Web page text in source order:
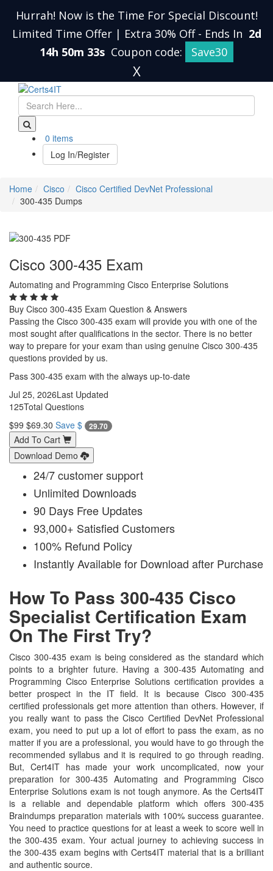
Hurrah! Now is the Time For Special Discount!
Limited Time Offer | Extra 30% Off - Ends In 2d
14h 50m 32s Coupon code: Save30
X
0 items
Log In/Register
Home Cisco
Cisco Certified DevNet Professional
300-435 Dumps
Cisco 300-435 Exam
Automating and Programming Cisco Enterprise Solutions
Buy Cisco 300-435 Exam Question & Answers
Passing the Cisco 300-435 exam will provide you with one of the
most sought after qualifications in the sector. There is no better
way to prepare for your exam than using genuine Cisco 300-435
questions provided by us.
Pass 300-435 exam with the always up-to-date
Jul 25, 2026Last Updated
125Total Questions
$99 $69.30 Save $ 29.70
Add To Cart
Download Demo
24/7 customer support
Unlimited Downloads
90 Days Free Updates
93,000+ Satisfied Customers
100% Refund Policy
Instantly Available for Download after Purchase
How To Pass 300-435 Cisco
Specialist Certification Exam
On The First Try?
Cisco 300-435 exam is being considered as the standard which
points to a brighter future. Having a 300-435 Automating and
Programming Cisco Enterprise Solutions certification provides a
better prospect in the IT field. It is because Cisco 300-435
certified professionals get more attention than others. However, if
you really want to pass the Cisco Certified DevNet Professional
exam, you need to put up a lot of effort to pass the exam, as no
matter if you are a professional, you would have to go through the
recommended syllabus and it is required to go through reading.
But, Cert4IT has made your work uncomplicated, now your
preparation for 300-435 Automating and Programming Cisco
Enterprise Solutions exam is not tough anymore. As the Certs4IT
is a reliable and dependable platform which offers 300-435
Braindumps preparation materials with 100% success guarantee.
You need to practice questions for at least a week to score well in
the 300-435 exam. Your actual journey to achieving success in
the 300-435 exam begins with Certs4IT material that is a brilliant
and authentic source.